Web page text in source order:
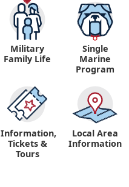
Military
Family Life
Single
Marine
Program
Information,
Tickets &
Tours
Local Area
Information